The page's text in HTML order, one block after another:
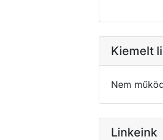
Kiemelt
Nem
Linkeink